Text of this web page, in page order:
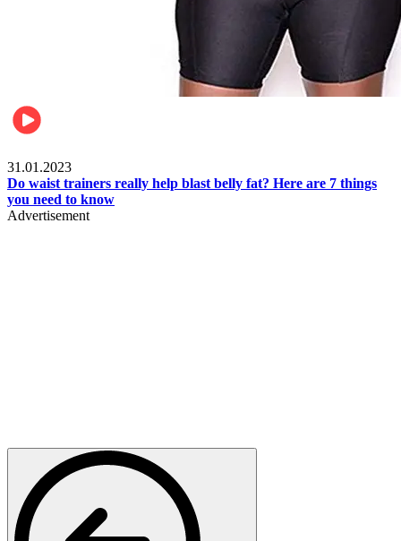
31.01.2023
Do waist trainers really help blast belly fat? Here are 7 things
you need to know
Advertisement